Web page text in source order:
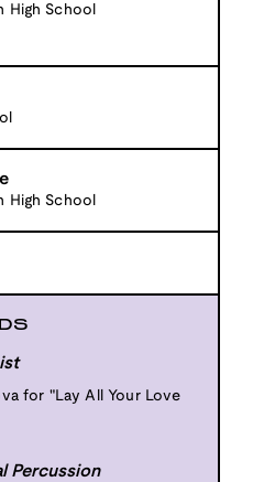
High School
High School
for "Lay All Your Love
Percussion